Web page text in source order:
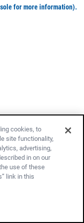
for more information).
cookies, to
site functionality,
advertising,
in on our
use of these
link in this